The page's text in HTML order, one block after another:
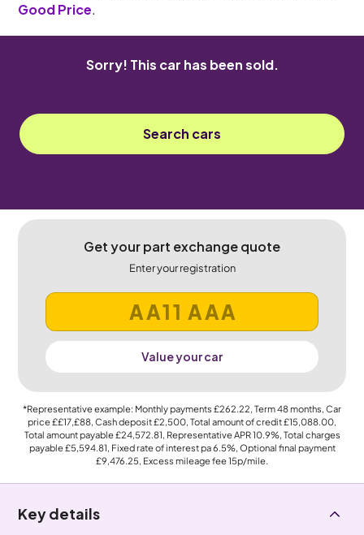
Good Price.
Sorry! This car has been sold.
Search cars
Get your part exchange quote
Enter your registration
Value your car
*Representative example: Monthly payments £262.22, Term48months, Car
price££17,£88, Cash deposit£2,500, Total amount of credit£15,088.00,
Total amount payable£24,572.81, Representative APR10.9%, Total charges
payable£5,594.81, Fixed rate of interest pa 6.5%, Optional final payment
£9,476.25, Excess mileage fee15p/mile.
Key details